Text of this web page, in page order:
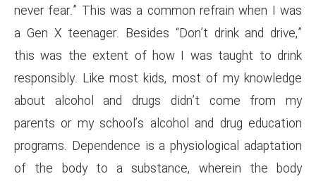
never fear.” This was a
a Gen X teenager. Besides
this was the extent of how
responsibly. Like most kids,
about alcohol and drugs
parents or my school’s
programs. Dependence is a
of the body to a